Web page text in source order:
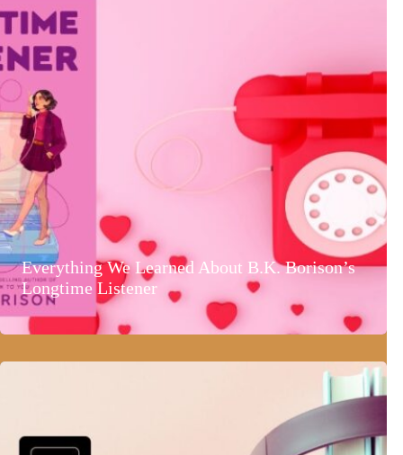
Everything We Learned About B.K. Borison’s
Longtime Listener